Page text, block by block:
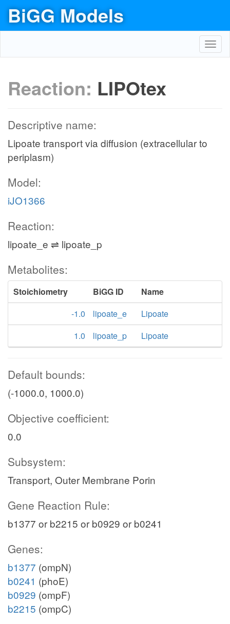
BiGG Models
Reaction: LIPOtex
Descriptive name:
Lipoate transport via diffusion (extracellular to
periplasm)
Model:
iJO1366
Reaction:
lipoate_e ⇌ lipoate_p
Metabolites:
Stoichiometry BiGG ID
Name
-1.0
lipoate_e
Lipoate
1.0
lipoate_p Lipoate
Default bounds:
(-1000.0, 1000.0)
Objective coefficient:
0.0
Subsystem:
Transport, Outer Membrane Porin
Gene Reaction Rule:
b1377 or b2215 or b0929 or b0241
Genes:
b1377 (ompN)
b0241 (phoE)
b0929 (ompF)
b2215 (ompC)